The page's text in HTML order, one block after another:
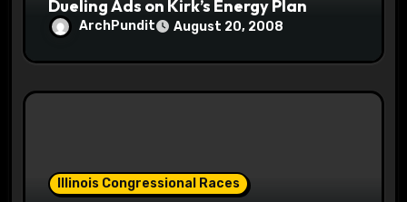
Dueling Ads on Kirk’s Energy Plan
ArchPundit August 20, 2008
Illinois Congressional Races